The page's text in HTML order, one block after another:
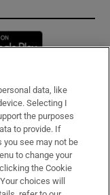
window
data, like
Selecting I
the purposes
to provide. If
see may not be
to change your
the Cookie
choices will